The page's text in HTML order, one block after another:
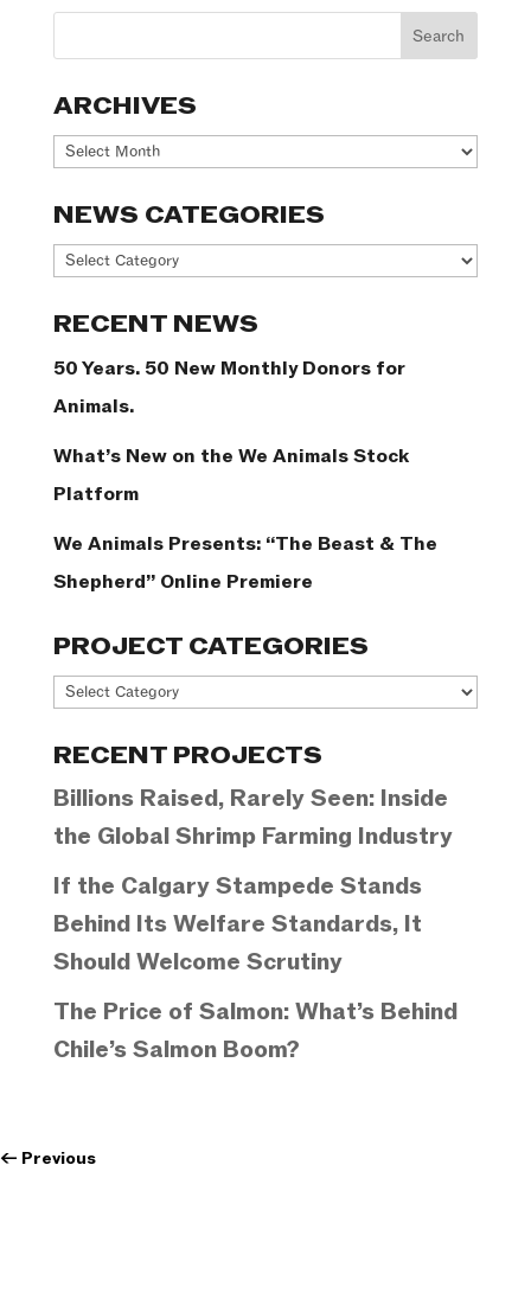
ARCHIVES
Archives
NEWS CATEGORIES
News
RECENT NEWS
50 Years. 50 New Monthly Donors for
Animals.
What’s New on the We Animals Stock
Platform
We Animals Presents: “The Beast & The
Shepherd” Online Premiere
PROJECT CATEGORIES
Project
RECENT PROJECTS
Billions Raised, Rarely Seen: Inside
the Global Shrimp Farming Industry
If the Calgary Stampede Stands
Behind Its Welfare Standards, It
Should Welcome Scrutiny
The Price of Salmon: What’s Behind
Chile’s Salmon Boom?
← Previous